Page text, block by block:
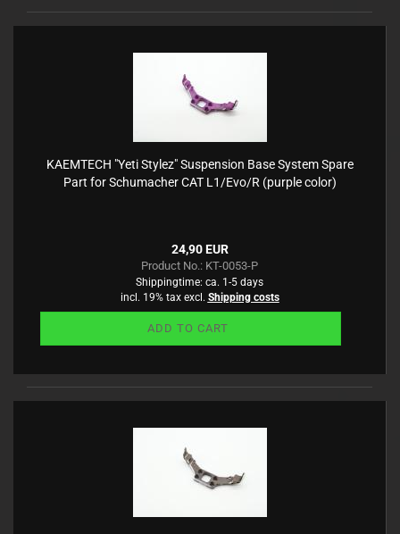
KAEMTECH "Yeti Stylez" Suspension Base System Spare
Part for Schumacher CAT L1/Evo/R (purple color)
24,90 EUR
Product No.: KT-0053-P
Shippingtime: ca. 1-5 days
incl. 19% tax excl. Shipping costs
ADD TO CART